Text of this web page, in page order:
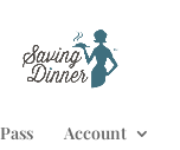
Account